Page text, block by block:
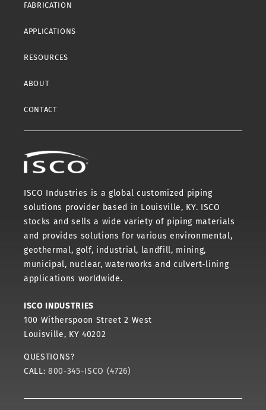
FABRICATION
APPLICATIONS
RESOURCES
ABOUT
CONTACT
ISCO Industries is a global customized piping
solutions provider based in Louisville, KY. ISCO
stocks and sells a wide variety of piping materials
and provides solutions for various environmental,
geothermal, golf, industrial, landfill, mining,
municipal, nuclear, waterworks and culvert-lining
applications worldwide.
ISCO INDUSTRIES
100 Witherspoon Street 2 West
Louisville, KY 40202
QUESTIONS?
CALL: 800-345-ISCO (4726)